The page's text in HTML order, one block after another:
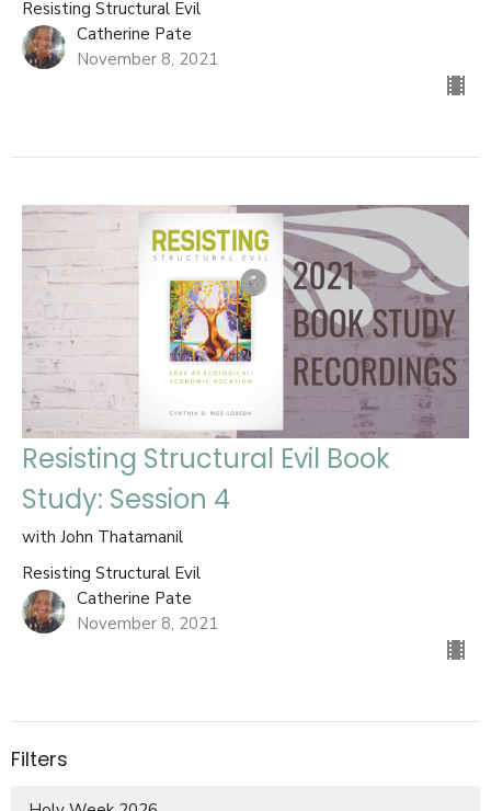
Resisting Structural Evil
Catherine Pate
November 8, 2021
Resisting Structural Evil Book
Study: Session 4
with John Thatamanil
Resisting Structural Evil
Catherine Pate
November 8, 2021
Filters